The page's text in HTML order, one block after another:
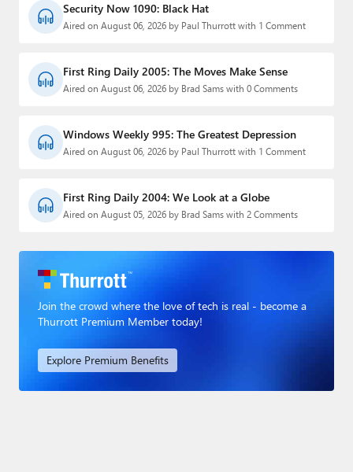
Security Now 1090: Black Hat
Aired on August 06, 2026 by Paul Thurrott with 1 Comment
First Ring Daily 2005: The Moves Make Sense
Aired on August 06, 2026 by Brad Sams with 0 Comments
Windows Weekly 995: The Greatest Depression
Aired on August 06, 2026 by Paul Thurrott with 1 Comment
First Ring Daily 2004: We Look at a Globe
Aired on August 05, 2026 by Brad Sams with 2 Comments
Join the crowd where the love of tech is real - become a
Thurrott Premium Member today!
Explore Premium Benefits